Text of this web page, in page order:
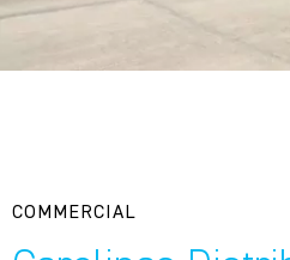
COMMERCIAL